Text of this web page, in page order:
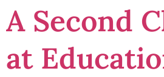
A Second
at